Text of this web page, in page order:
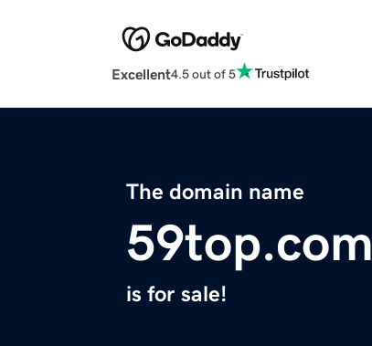
Excellent4.5 out of 5
The domain name
59top.com
is for sale!